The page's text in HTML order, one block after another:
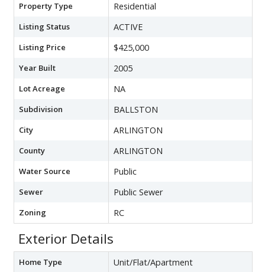
Property Type Residential
Listing Status ACTIVE
Listing Price $425,000
Year Built 2005
Lot Acreage NA
Subdivision BALLSTON
City ARLINGTON
County ARLINGTON
Water Source Public
Sewer Public Sewer
Zoning RC
Exterior Details
Home Type Unit/Flat/Apartment